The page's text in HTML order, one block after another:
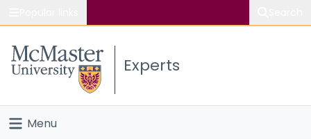
Study
Connect
Experts
Menu